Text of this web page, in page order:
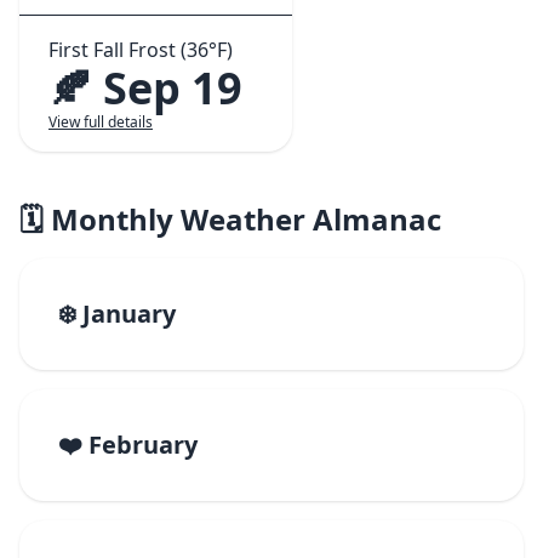
First Fall Frost (36°F)
🍂 Sep 19
View full details
🗓️ Monthly Weather Almanac
❄️ January
❤️ February